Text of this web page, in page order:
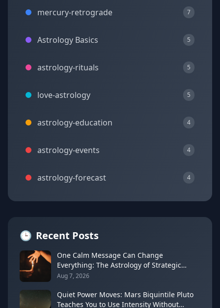
mercury-retrograde 7
Astrology Basics 5
astrology-rituals 5
love-astrology 5
astrology-education 4
astrology-events 4
astrology-forecast 4
🕒 Recent Posts
One Calm Message Can Change
Everything: The Astrology of Strategic
Communication (Mercury Semi-Sextile
Aug 7, 2026
Quiet Power Moves: Mars Biquintile Pluto
Teaches You to Use Intensity Without